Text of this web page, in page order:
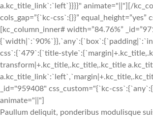
a.kc_title_link`:`left`}}}}" animate="||"][/
cols_gap=”{`kc-css`:{}}”
[kc_column_inner# width=”84.76%”
css`:{`479`:{`title-
transform|+.kc_title,.kc_title,.kc_title
_id="959408" css_custom="{`kc-
animate="||"]
Paullum deliquit, ponderibus modulisque